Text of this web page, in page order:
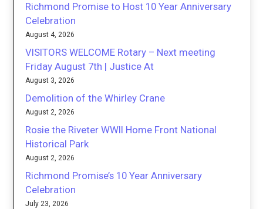
Richmond Promise to Host 10 Year Anniversary
Celebration
August 4, 2026
VISITORS WELCOME Rotary – Next meeting
Friday August 7th | Justice At
August 3, 2026
Demolition of the Whirley Crane
August 2, 2026
Rosie the Riveter WWII Home Front National
Historical Park
August 2, 2026
Richmond Promise’s 10 Year Anniversary
Celebration
July 23, 2026